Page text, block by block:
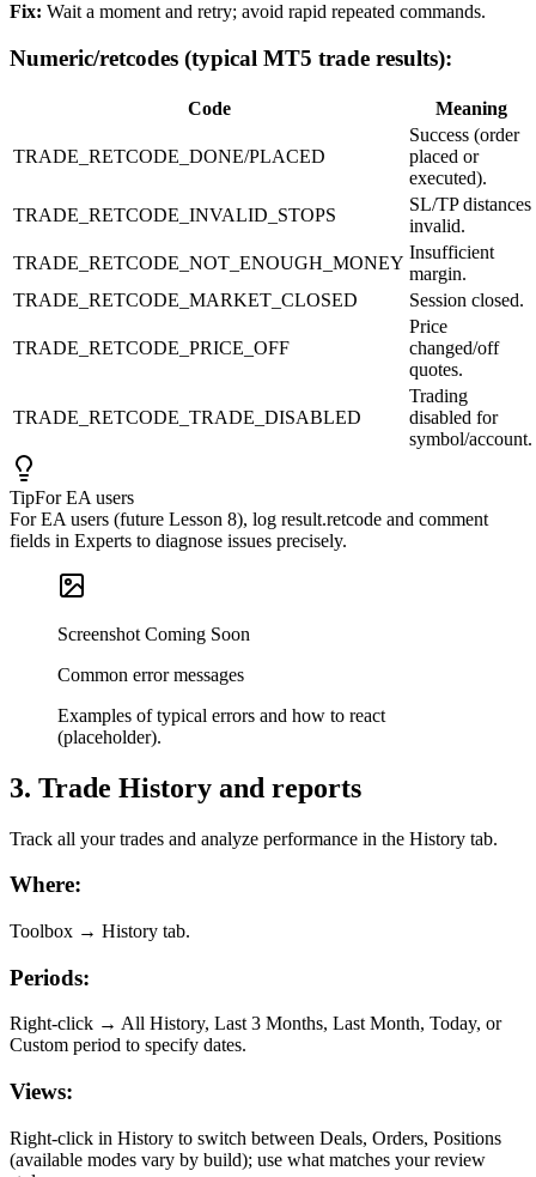
Fix: Wait a moment and retry; avoid rapid repeated commands.
Numeric/retcodes (typical MT5 trade results):
Code Meaning
TRADE_RETCODE_DONE/PLACED
Success (order
placed or
executed).
TRADE_RETCODE_INVALID_STOPS
SL/TP distances
invalid.
TRADE_RETCODE_NOT_ENOUGH_MONEY
Insufficient
margin.
TRADE_RETCODE_MARKET_CLOSED
Session closed.
TRADE_RETCODE_PRICE_OFF
Price
changed/off
quotes.
TRADE_RETCODE_TRADE_DISABLED
Trading
disabled for
symbol/account.
TipFor EA users
For EA users (future Lesson 8), log result.retcode and comment
fields in Experts to diagnose issues precisely.
Screenshot Coming Soon
Common error messages
Examples of typical errors and how to react
(placeholder).
3. Trade History and reports
Track all your trades and analyze performance in the History tab.
Where:
Toolbox → History tab.
Periods:
Right-click → All History, Last 3 Months, Last Month, Today, or
Custom period to specify dates.
Views:
Right-click in History to switch between Deals, Orders, Positions
(available modes vary by build); use what matches your review